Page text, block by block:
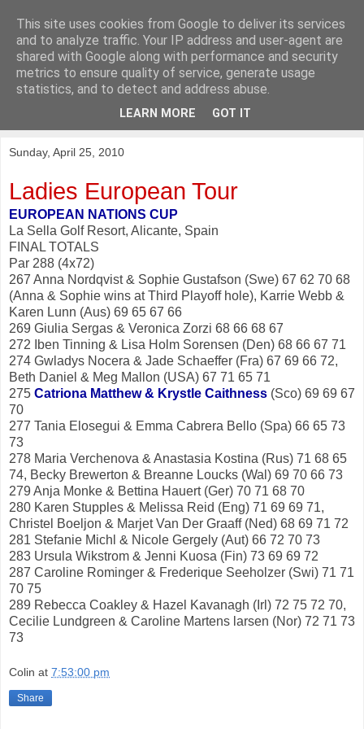
KirkwoodGolf
Putting female golf first
Sunday, April 25, 2010
Ladies European Tour
EUROPEAN NATIONS CUP
La Sella Golf Resort, Alicante, Spain
FINAL TOTALS
Par 288 (4x72)
267 Anna Nordqvist & Sophie Gustafson (Swe) 67 62 70 68
(Anna & Sophie wins at Third Playoff hole), Karrie Webb &
Karen Lunn (Aus) 69 65 67 66
269 Giulia Sergas & Veronica Zorzi 68 66 68 67
272 Iben Tinning & Lisa Holm Sorensen (Den) 68 66 67 71
274 Gwladys Nocera & Jade Schaeffer (Fra) 67 69 66 72,
Beth Daniel & Meg Mallon (USA) 67 71 65 71
275 Catriona Matthew & Krystle Caithness (Sco) 69 69 67
70
277 Tania Elosegui & Emma Cabrera Bello (Spa) 66 65 73
73
278 Maria Verchenova & Anastasia Kostina (Rus) 71 68 65
74, Becky Brewerton & Breanne Loucks (Wal) 69 70 66 73
279 Anja Monke & Bettina Hauert (Ger) 70 71 68 70
280 Karen Stupples & Melissa Reid (Eng) 71 69 69 71,
Christel Boeljon & Marjet Van Der Graaff (Ned) 68 69 71 72
281 Stefanie Michl & Nicole Gergely (Aut) 66 72 70 73
283 Ursula Wikstrom & Jenni Kuosa (Fin) 73 69 69 72
287 Caroline Rominger & Frederique Seeholzer (Swi) 71 71
70 75
289 Rebecca Coakley & Hazel Kavanagh (Irl) 72 75 72 70,
Cecilie Lundgreen & Caroline Martens larsen (Nor) 72 71 73
73
Colin at 7:53:00 pm
Share
This site uses cookies from Google to deliver its services
and to analyze traffic. Your IP address and user-agent are
shared with Google along with performance and security
metrics to ensure quality of service, generate usage
statistics, and to detect and address abuse.
LEARN MORE GOT IT